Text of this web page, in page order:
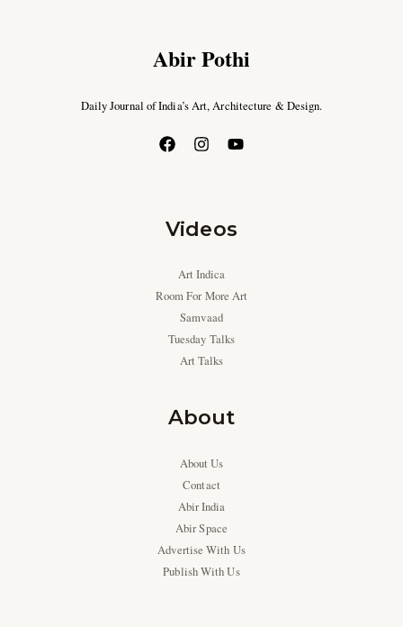
Abir Pothi
Daily Journal of India’s Art, Architecture & Design.
Videos
Art Indica
Room For More Art
Samvaad
Tuesday Talks
Art Talks
About
About Us
Contact
Abir India
Abir Space
Advertise With Us
Publish With Us